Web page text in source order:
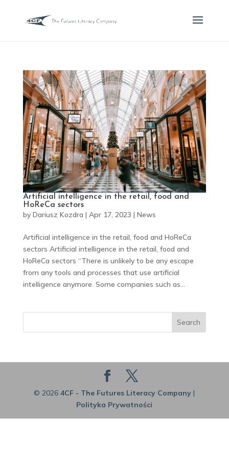
Artificial intelligence in the retail, food and
HoReCa sectors
by Dariusz Kozdra | Apr 17, 2023 | News
Artificial intelligence in the retail, food and HoReCa
sectors Artificial intelligence in the retail, food and
HoReCa sectors “There is unlikely to be any escape
from any tools and processes that use artificial
intelligence anymore. Some companies such as...
Search
© 2026 4CF - The Futures Literacy Company|
Polityka Prywatności